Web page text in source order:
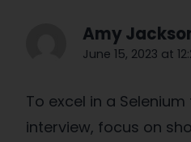
Amy
June 15, 2023 at
To excel in a
interview, focus on